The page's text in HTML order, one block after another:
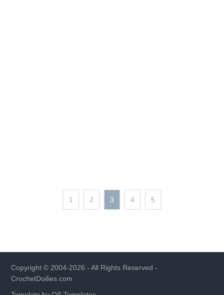
1 2 3 4 5
Copyright © 2004-2026 - All Rights Reserved -
CrochetDoilies.com